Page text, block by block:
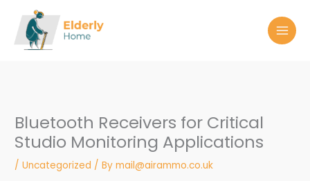
content
Bluetooth Receivers for Critical
Studio Monitoring Applications
/Uncategorized / Bymail@airammo.co.uk